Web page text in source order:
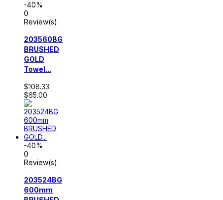
-40%
0
Review(s)
203560BG
BRUSHED
GOLD
Towel...
$108.33
$65.00
-40%
0
Review(s)
203524BG
600mm